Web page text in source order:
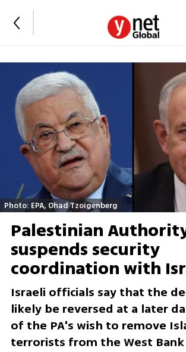
Photo: EPA, Ohad Tzoigenberg
Palestinian
suspends security
coordination with
Israeli officials say that the
likely be reversed at a later
of the PA's wish to remove
terrorists from the West Bank